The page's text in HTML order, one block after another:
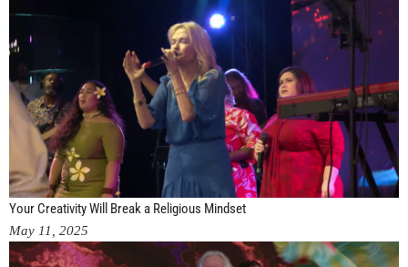
Your Creativity Will Break a Religious Mindset
May 11, 2025